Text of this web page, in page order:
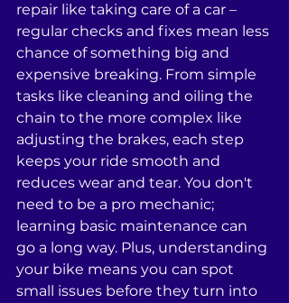
repair like taking care of a car –
regular checks and fixes mean less
chance of something big and
expensive breaking. From simple
tasks like cleaning and oiling the
chain to the more complex like
adjusting the brakes, each step
keeps your ride smooth and
reduces wear and tear. You don't
need to be a pro mechanic;
learning basic maintenance can
go a long way. Plus, understanding
your bike means you can spot
small issues before they turn into